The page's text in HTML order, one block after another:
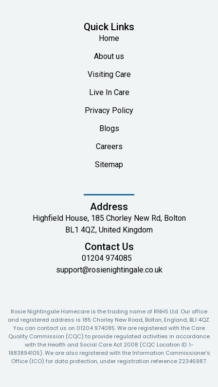
Quick Links
Home
About us
Visiting Care
Live In Care
Privacy Policy
Blogs
Careers
Sitemap
Address
Highfield House, 185 Chorley New Rd, Bolton
BL1 4QZ, United Kingdom
Contact Us
01204 974085
support@rosienightingale.co.uk
Rosie Nightingale Homecare is the trading name of RNHS Ltd. Our office
and registered address is 185 Chorley New Road, Bolton, England, BL1 4QZ.
You can contact us on 01204 974085. We are registered with the Care
Quality Commission (CQC) to provide regulated activities in accordance
with the Health and Social Care Act 2008 (CQC Location ID: 1-
1883894105). We are also registered with the Information Commissioner’s
Office (ICO) for data protection, under registration reference Z2346987.